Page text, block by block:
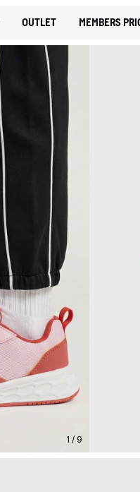
OUTLET MEMBERS
1 / 9